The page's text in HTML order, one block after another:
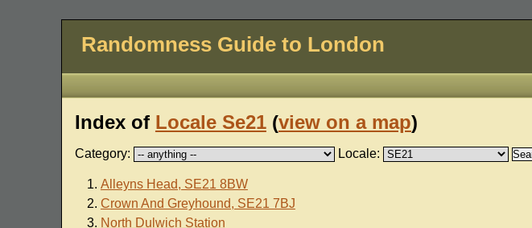
Randomness Guide to London
Index of Locale Se21(view on a map)
Category: Locale:
Alleyns Head, SE21 8BW
Crown And Greyhound, SE21 7BJ
North Dulwich Station